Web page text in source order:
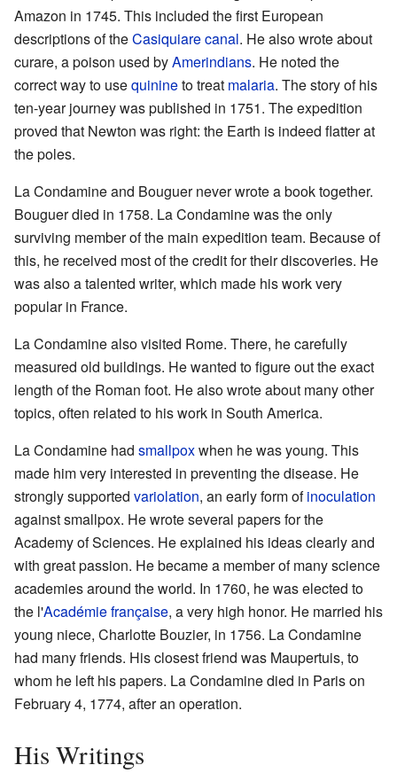
Amazon in 1745. This included the first European
descriptions of theCasiquiare canal. He also wrote about
curare, a poison used byAmerindians. He noted the
correct way to usequinineto treat malaria. The story of his
ten-year journey was published in 1751. The expedition
proved that Newton was right: the Earth is indeed flatter at
the poles.
La Condamine and Bouguer never wrote a book together.
Bouguer died in 1758. La Condamine was the only
surviving member of the main expedition team. Because of
this, he received most of the credit for their discoveries. He
was also a talented writer, which made his work very
popular in France.
La Condamine also visited Rome. There, he carefully
measured old buildings. He wanted to figure out the exact
length of the Roman foot. He also wrote about many other
topics, often related to his work in South America.
La Condamine had smallpoxwhen he was young. This
made him very interested in preventing the disease. He
strongly supported variolation, an early form ofinoculation
against smallpox. He wrote several papers for the
Academy of Sciences. He explained his ideas clearly and
with great passion. He became a member of many science
academies around the world. In 1760, he was elected to
the l'Académie française, a very high honor. He married his
young niece, Charlotte Bouzier, in 1756. La Condamine
had many friends. His closest friend was Maupertuis, to
whom he left his papers. La Condamine died in Paris on
February 4, 1774, after an operation.
His Writings